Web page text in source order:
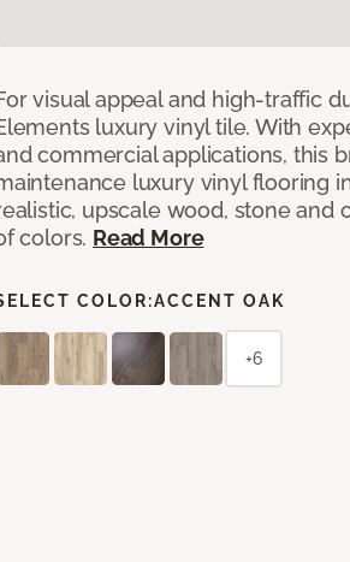
visual appeal and high-traffic
luxury vinyl tile. With
commercial applications, this
luxury vinyl flooring
upscale wood, stone and
colors. Read More
COLOR:ACCENT OAK
+6